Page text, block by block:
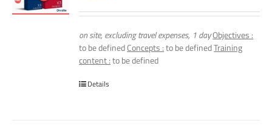
on site, excluding travel expenses, 1 dayObjectives :
to be definedConcepts :to be definedTraining
content :to be defined
Details